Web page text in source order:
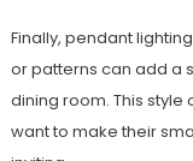
Finally, pendant lighting
or patterns can add a
dining room. This style
want to make their